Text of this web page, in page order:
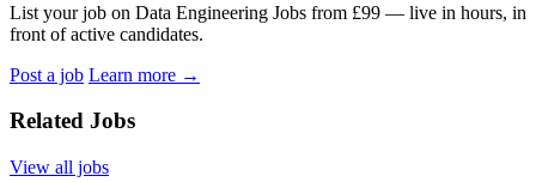
List your job on Data Engineering Jobs from £99 — live in hours, in
front of active candidates.
Post a job Learn more →
Related Jobs
View all jobs